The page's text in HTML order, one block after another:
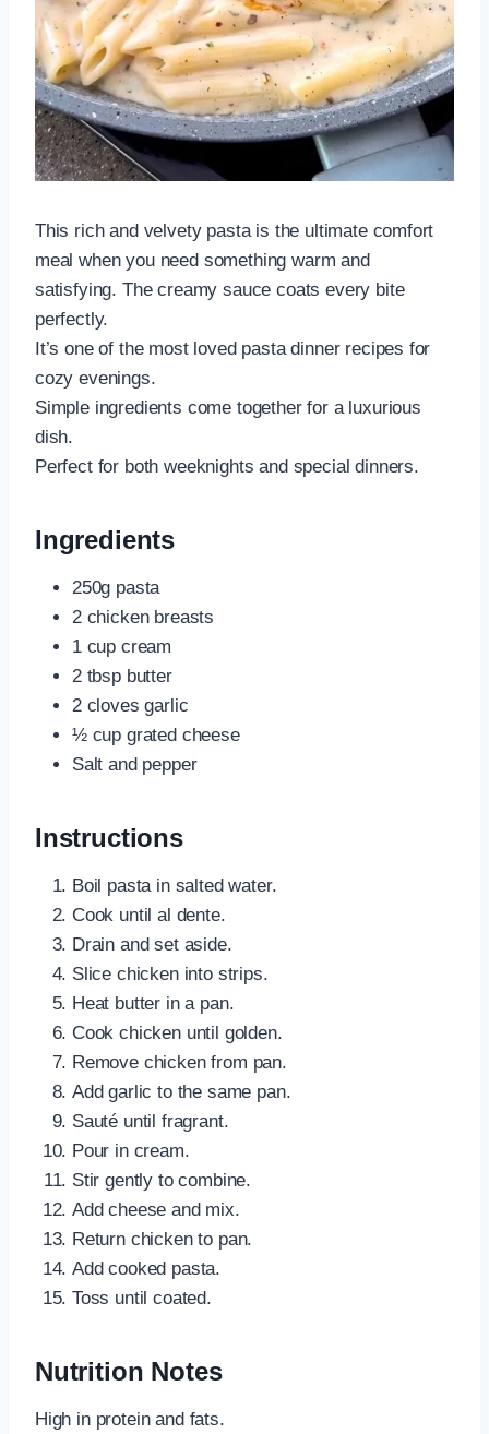
This rich and velvety pasta is the ultimate comfort
meal when you need something warm and
satisfying. The creamy sauce coats every bite
perfectly.
It’s one of the most loved pasta dinner recipes for
cozy evenings.
Simple ingredients come together for a luxurious
dish.
Perfect for both weeknights and special dinners.
Ingredients
250g pasta
2 chicken breasts
1 cup cream
2 tbsp butter
2 cloves garlic
½ cup grated cheese
Salt and pepper
Instructions
Boil pasta in salted water.
Cook until al dente.
Drain and set aside.
Slice chicken into strips.
Heat butter in a pan.
Cook chicken until golden.
Remove chicken from pan.
Add garlic to the same pan.
Sauté until fragrant.
Pour in cream.
Stir gently to combine.
Add cheese and mix.
Return chicken to pan.
Add cooked pasta.
Toss until coated.
Nutrition Notes
High in protein and fats.